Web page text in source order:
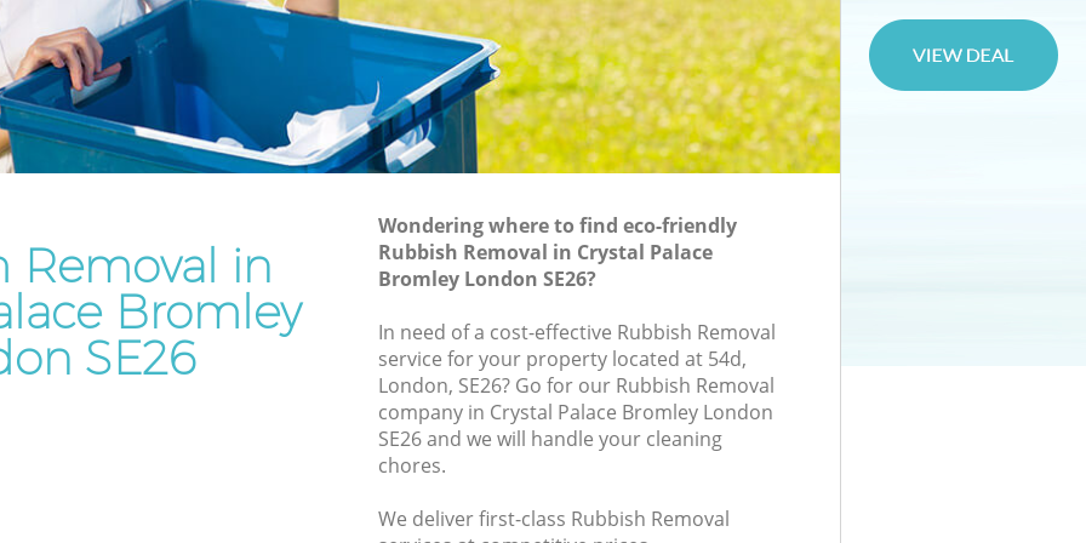
Removal in
Bromley
SE26
Wondering where to find eco-friendly
Rubbish Removal in Crystal Palace
Bromley London SE26?
In need of a cost-effective Rubbish Removal
service for your property located at 54d,
London, SE26? Go for our Rubbish Removal
company in Crystal Palace Bromley London
SE26 and we will handle your cleaning
chores.
We deliver first-class Rubbish Removal
Bromley
Palace
Bromley
Waste Removal Crystal Palace Bromley
Junk Removal Crystal Palace Bromley
Rubbish Disposal Crystal Palace
Bromley
Rubbish Removal Services Crystal
Palace Bromley
Rubbish Clearance Services Crystal
Palace Bromley
Refuse Disposal Crystal Palace Bromley
Rubbish Removal Company Crystal
Laptop Recycling Disposal Crystal
Garage Clearance Crystal Palace